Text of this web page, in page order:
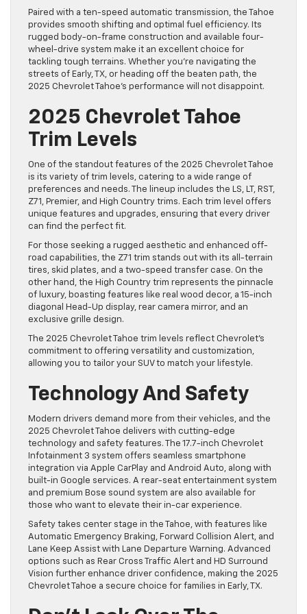
Paired with a ten-speed automatic transmission, the Tahoe
provides smooth shifting and optimal fuel efficiency. Its
rugged body-on-frame construction and available four-
wheel-drive system make it an excellent choice for
tackling tough terrains. Whether you’re navigating the
streets of Early, TX, or heading off the beaten path, the
2025 Chevrolet Tahoe’s performance will not disappoint.
2025 Chevrolet Tahoe
Trim Levels
One of the standout features of the 2025 Chevrolet Tahoe
is its variety of trim levels, catering to a wide range of
preferences and needs. The lineup includes the LS, LT, RST,
Z71, Premier, and High Country trims. Each trim level offers
unique features and upgrades, ensuring that every driver
can find the perfect fit.
For those seeking a rugged aesthetic and enhanced off-
road capabilities, the Z71 trim stands out with its all-terrain
tires, skid plates, and a two-speed transfer case. On the
other hand, the High Country trim represents the pinnacle
of luxury, boasting features like real wood decor, a 15-inch
diagonal Head-Up display, rear camera mirror, and an
exclusive grille design.
The 2025 Chevrolet Tahoe trim levels reflect Chevrolet’s
commitment to offering versatility and customization,
allowing you to tailor your SUV to match your lifestyle.
Technology And Safety
Modern drivers demand more from their vehicles, and the
2025 Chevrolet Tahoe delivers with cutting-edge
technology and safety features. The 17.7-inch Chevrolet
Infotainment 3 system offers seamless smartphone
integration via Apple CarPlay and Android Auto, along with
built-in Google services. A rear-seat entertainment system
and premium Bose sound system are also available for
those who want to elevate their in-car experience.
Safety takes center stage in the Tahoe, with features like
Automatic Emergency Braking, Forward Collision Alert, and
Lane Keep Assist with Lane Departure Warning. Advanced
options such as Rear Cross Traffic Alert and HD Surround
Vision further enhance driver confidence, making the 2025
Chevrolet Tahoe a secure choice for families in Early, TX.